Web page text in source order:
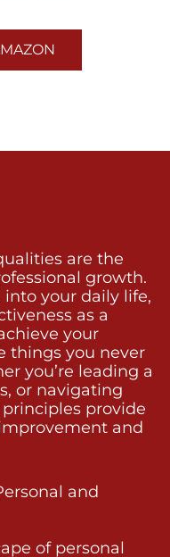
are the
growth.
into your daily life,
as a
your
things you never
or navigating
provide
and
and
of personal